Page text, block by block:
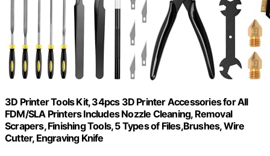
3D Printer Tools Kit, 34pcs 3D Printer Accessories for All
FDM/SLA Printers Includes Nozzle Cleaning, Removal
Scrapers, Finishing Tools, 5 Types of Files,Brushes, Wire
Cutter, Engraving Knife